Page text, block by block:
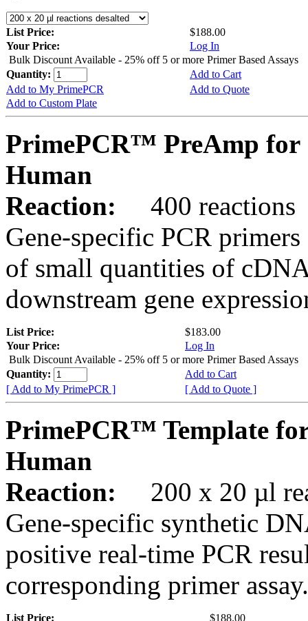
List Price:
$188.00
Your Price:
Log In
Bulk Discount Available - 25% off 5 or more Primer Based Assays
Quantity:
Add to Cart
Add to My PrimePCR
Add to Quote
Add to Custom Plate
PrimePCR™ PreAmp for
Human
Reaction:
400 reactions
Gene-specific PCR
of small quantities of
downstream gene
List Price:
$183.00
Your Price:
Log In
Bulk Discount Available - 25% off 5 or more Primer Based Assays
Quantity:
Add to Cart
[ Add to My PrimePCR ]
[ Add to Quote ]
PrimePCR™ Template
Human
Reaction:
200 x 20 µl
Gene-specific synthetic
positive real-time PCR
corresponding primer assay.
List Price: $188.00